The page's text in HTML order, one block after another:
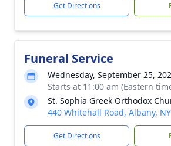
Get Directions
Funeral Service
Wednesday, September 25,
Starts at 11:00 am (Eastern
St. Sophia Greek Orthodox
440 Whitehall Road, Albany,
Get Directions